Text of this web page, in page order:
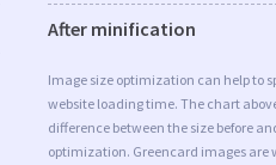
After minification
Image size optimization can help to
website loading time. The chart
difference between the size before
optimization. Greencard images are